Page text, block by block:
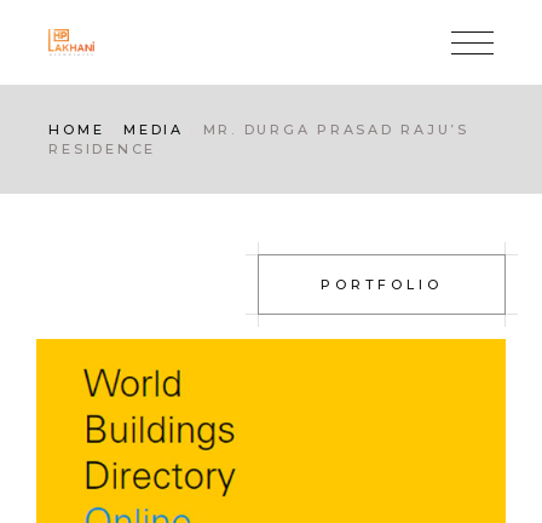
HOME MEDIA
MR. DURGA PRASAD RAJU’S
RESIDENCE
PORTFOLIO